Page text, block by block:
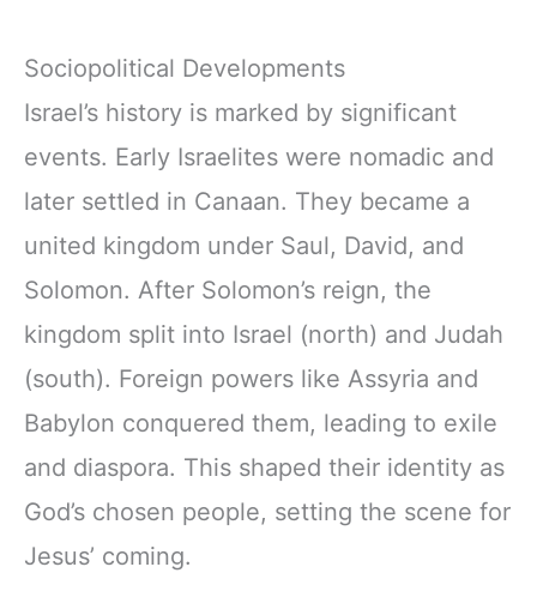
Sociopolitical Developments
Israel’s history is marked by significant
events. Early Israelites were nomadic and
later settled in Canaan. They became a
united kingdom under Saul, David, and
Solomon. After Solomon’s reign, the
kingdom split into Israel (north) and Judah
(south). Foreign powers like Assyria and
Babylon conquered them, leading to exile
and diaspora. This shaped their identity as
God’s chosen people, setting the scene for
Jesus’ coming.